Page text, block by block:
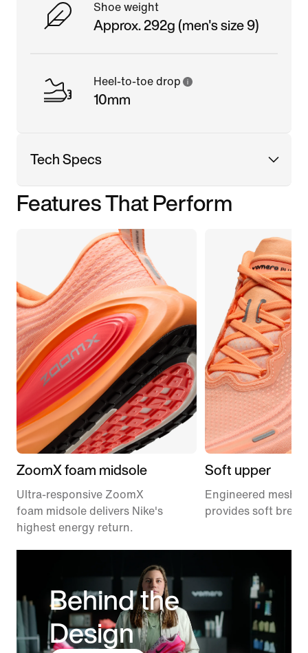
Shoe weight
Approx. 292g (men's size 9)
Heel-to-toe drop
10mm
Tech Specs
Features That Perform
ZoomX foam midsole
Ultra-responsive ZoomX
foam midsole delivers Nike's
highest energy return.
Soft upper
Engineered mesh
provides soft
Behind the
Design